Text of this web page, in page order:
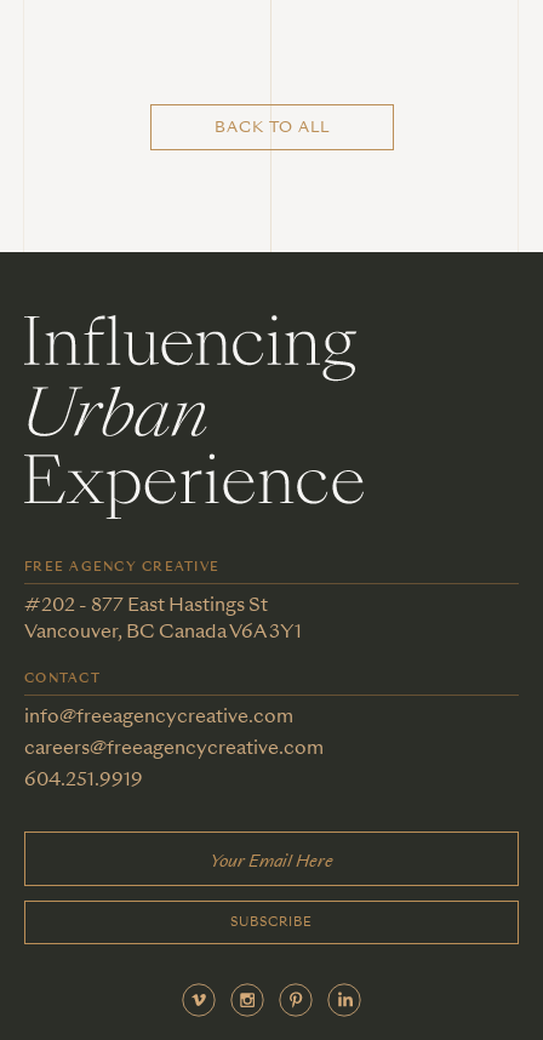
BACK TO ALL
FREE AGENCY CREATIVE
#202 - 877 East Hastings St
Vancouver, BC Canada V6A 3Y1
CONTACT
info@freeagencycreative.com
careers@freeagencycreative.com
604.251.9919
SUBSCRIBE